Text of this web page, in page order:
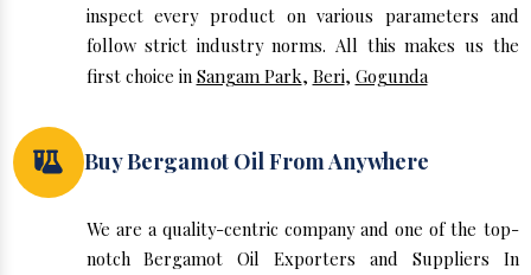
inspect every product on various parameters and
follow strict industry norms. All this makes us the
first choice in Sangam Park, Beri, Gogunda
Buy Bergamot Oil From Anywhere
We are a quality-centric company and one of the top-
notch Bergamot Oil Exporters and Suppliers In